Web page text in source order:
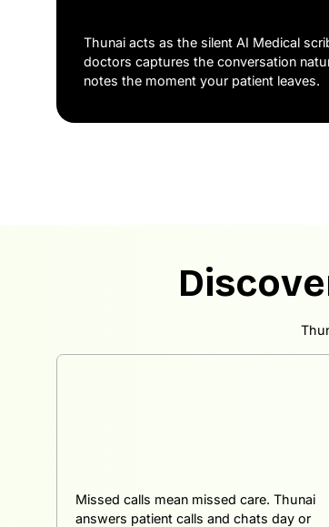
Thunai acts as the silent AI Medical
doctors captures the conversation
notes the moment your patient leaves.
Missed calls mean missed care. Thunai
answers patient calls and chats day or